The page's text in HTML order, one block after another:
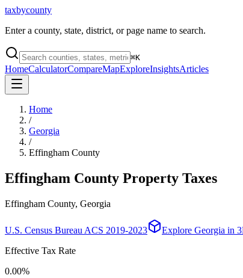
taxbycounty
Enter a county, state, district, or page name to search.
⌘K
HomeCalculatorCompareMapExploreInsightsArticles
Home
/
Georgia
/
Effingham County
Effingham County Property Taxes
Effingham County, Georgia
U.S. Census Bureau ACS 2019-2023 Explore Georgia in
Effective Tax Rate
0.00%